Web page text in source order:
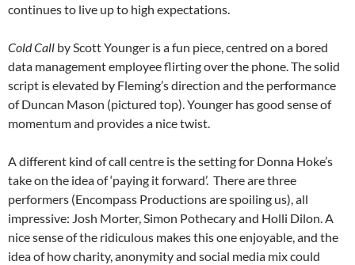
continues to live up to high expectations.
Cold Call by Scott Younger is a fun piece, centred on a bored
data management employee flirting over the phone. The solid
script is elevated by Fleming’s direction and the performance
of Duncan Mason (pictured top). Younger has good sense of
momentum and provides a nice twist.
A different kind of call centre is the setting for Donna Hoke’s
take on the idea of ‘paying it forward’. There are three
performers (Encompass Productions are spoiling us), all
impressive: Josh Morter, Simon Pothecary and Holli Dilon. A
nice sense of the ridiculous makes this one enjoyable, and the
idea of how charity, anonymity and social media mix could